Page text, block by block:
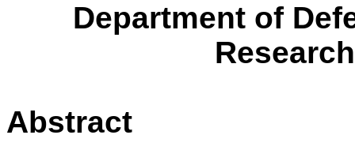
Department of
Abstract